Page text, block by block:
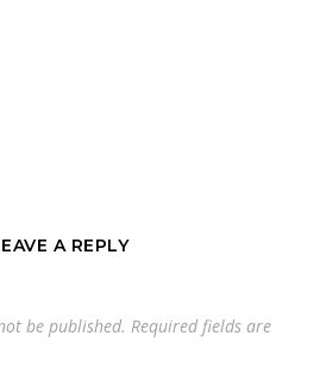
A REPLY
be published. Required fields are